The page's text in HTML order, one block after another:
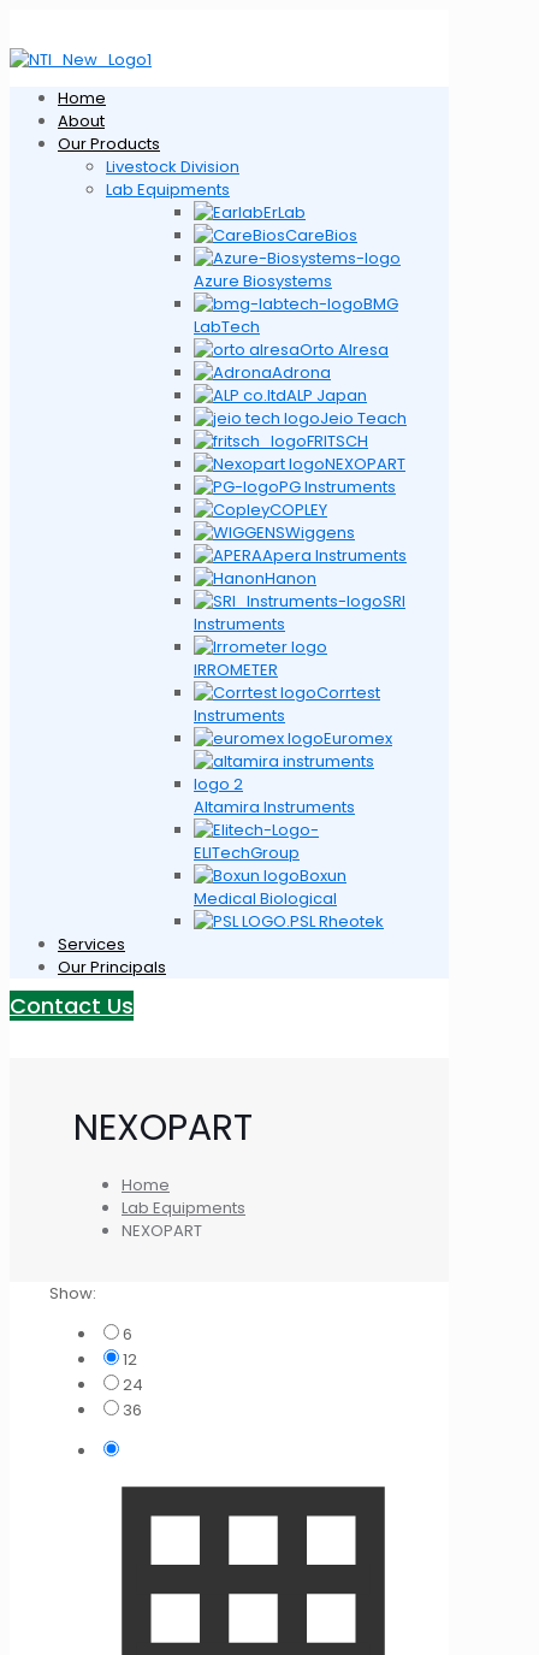
Home
About
Our Products
Livestock Division
Lab Equipments
ErLab
CareBios
Azure Biosystems
BMG
LabTech
Orto Alresa
Adrona
ALP Japan
Jeio Teach
FRITSCH
NEXOPART
PG Instruments
COPLEY
Wiggens
Apera Instruments
Hanon
SRI
Instruments
IRROMETER
Corrtest
Instruments
Euromex
Altamira Instruments
ELITechGroup
Boxun
Medical Biological
PSL Rheotek
Services
Our Principals
Contact Us
NEXOPART
Home
Lab Equipments
NEXOPART
Show:
6
12
24
36